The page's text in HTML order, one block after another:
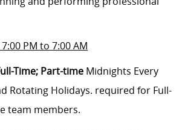
PM to 7:00 AM
Time; Part-timeMidnights Every
Rotating Holidays. required for Full-
team members.